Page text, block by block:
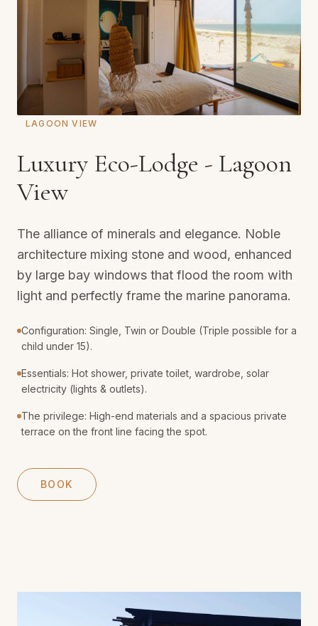
LAGOON VIEW
Luxury Eco-Lodge - Lagoon
View
The alliance of minerals and elegance. Noble
architecture mixing stone and wood, enhanced
by large bay windows that flood the room with
light and perfectly frame the marine panorama.
Configuration: Single, Twin or Double (Triple possible for a
child under 15).
Essentials: Hot shower, private toilet, wardrobe, solar
electricity (lights & outlets).
The privilege: High-end materials and a spacious private
terrace on the front line facing the spot.
BOOK